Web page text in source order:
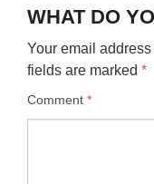
WHAT DO
Your email
fields are marked *
Comment *